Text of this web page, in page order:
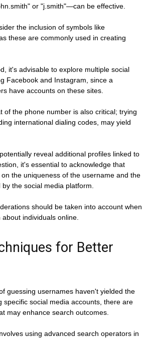
or "j.smith"—can be effective.
the inclusion of symbols like
these are commonly used in creating
it's advisable to explore multiple social
Facebook and Instagram, since a
have accounts on these sites.
of the phone number is also critical; trying
international dialing codes, may yield
reveal additional profiles linked to
it's essential to acknowledge that
the uniqueness of the username and the
the social media platform.
should be taken into account when
individuals online.
for Better
guessing usernames haven't yielded the
specific social media accounts, there are
may enhance search outcomes.
using advanced search operators in